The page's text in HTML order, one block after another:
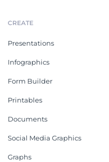
CREATE
Presentations
Infographics
Form Builder
Printables
Documents
Social Media Graphics
Graphs